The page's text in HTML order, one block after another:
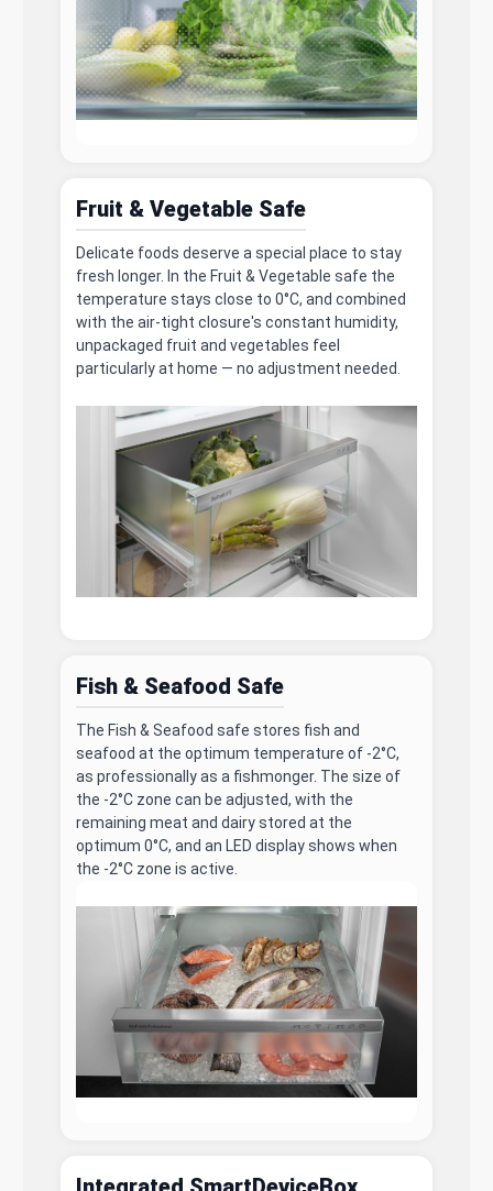
Fruit & Vegetable Safe
Delicate foods deserve a special place to stay
fresh longer. In the Fruit & Vegetable safe the
temperature stays close to 0°C, and combined
with the air-tight closure's constant humidity,
unpackaged fruit and vegetables feel
particularly at home — no adjustment needed.
Fish & Seafood Safe
The Fish & Seafood safe stores fish and
seafood at the optimum temperature of -2°C,
as professionally as a fishmonger. The size of
the -2°C zone can be adjusted, with the
remaining meat and dairy stored at the
optimum 0°C, and an LED display shows when
the -2°C zone is active.